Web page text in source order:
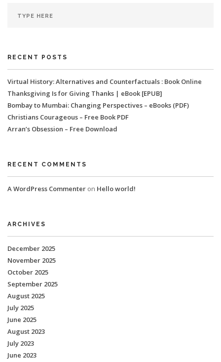
RECENT POSTS
Virtual History: Alternatives and Counterfactuals : Book Online
Thanksgiving Is for Giving Thanks | eBook [EPUB]
Bombay to Mumbai: Changing Perspectives – eBooks (PDF)
Christians Courageous – Free Book PDF
Arran’s Obsession – Free Download
RECENT COMMENTS
A WordPress Commenter on Hello world!
ARCHIVES
December 2025
November 2025
October 2025
September 2025
August 2025
July 2025
June 2025
August 2023
July 2023
June 2023